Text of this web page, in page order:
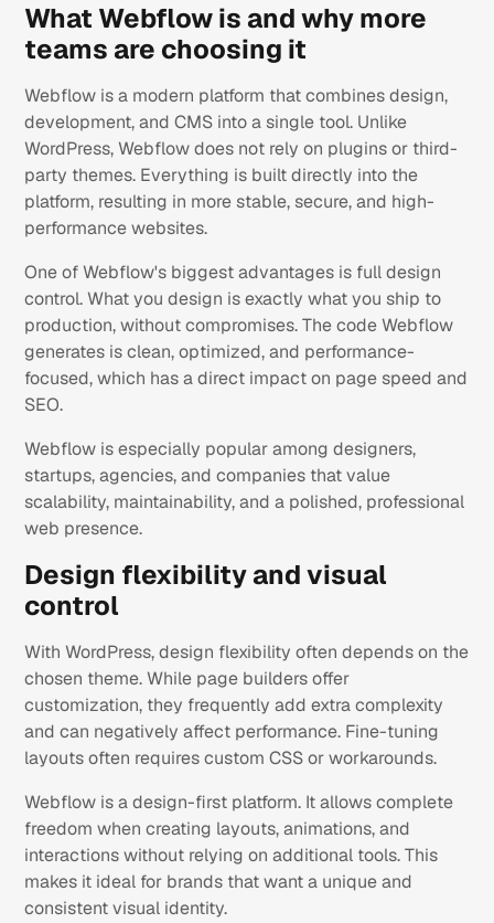
What Webflow is and why more
teams are choosing it
Webflow is a modern platform that combines design,
development, and CMS into a single tool. Unlike
WordPress, Webflow does not rely on plugins or third-
party themes. Everything is built directly into the
platform, resulting in more stable, secure, and high-
performance websites.
One of Webflow's biggest advantages is full design
control. What you design is exactly what you ship to
production, without compromises. The code Webflow
generates is clean, optimized, and performance-
focused, which has a direct impact on page speed and
SEO.
Webflow is especially popular among designers,
startups, agencies, and companies that value
scalability, maintainability, and a polished, professional
web presence.
Design flexibility and visual
control
With WordPress, design flexibility often depends on the
chosen theme. While page builders offer
customization, they frequently add extra complexity
and can negatively affect performance. Fine-tuning
layouts often requires custom CSS or workarounds.
Webflow is a design-first platform. It allows complete
freedom when creating layouts, animations, and
interactions without relying on additional tools. This
makes it ideal for brands that want a unique and
consistent visual identity.